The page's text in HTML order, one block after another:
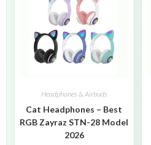
Headphones & Airbuds
Cat Headphones – Best
RGB Zayraz STN-28 Model
2026